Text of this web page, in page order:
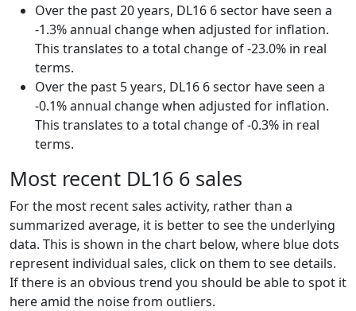
Over the past 20 years, DL16 6 sector have seen a
-1.3% annual change when adjusted for inflation.
This translates to a total change of -23.0% in real
terms.
Over the past 5 years, DL16 6 sector have seen a
-0.1% annual change when adjusted for inflation.
This translates to a total change of -0.3% in real
terms.
Most recent DL16 6 sales
For the most recent sales activity, rather than a
summarized average, it is better to see the underlying
data. This is shown in the chart below, where blue dots
represent individual sales, click on them to see details.
If there is an obvious trend you should be able to spot it
here amid the noise from outliers.